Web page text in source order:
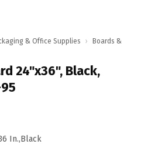
& Office Supplies ›
Boards &
24"x36", Black,
In.,Black